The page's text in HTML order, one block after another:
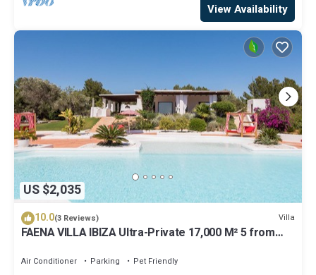
View Availability
US $2,035
10.0(3 Reviews) Villa
FAENA VILLA IBIZA Ultra-Private 17,000 M² 5 from
Air Conditioner Parking
Pet Friendly